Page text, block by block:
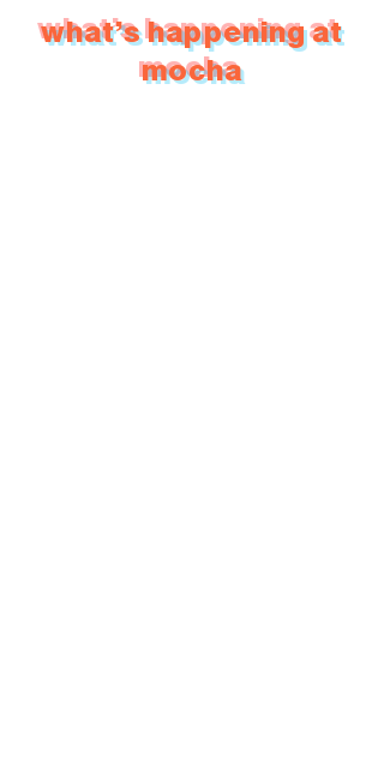
what's happening at
mocha